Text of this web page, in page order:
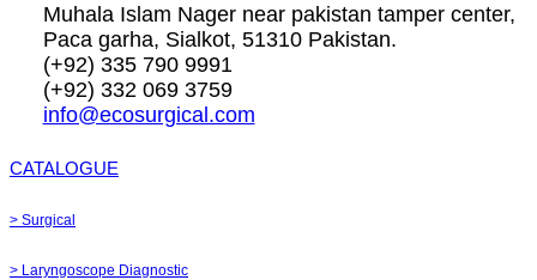
Muhala Islam Nager near pakistan tamper center,
Paca garha, Sialkot, 51310 Pakistan.
(+92) 335 790 9991
(+92) 332 069 3759
info@ecosurgical.com
CATALOGUE
> Surgical
> Laryngoscope Diagnostic